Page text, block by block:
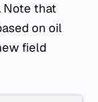
Note that
on oil
field